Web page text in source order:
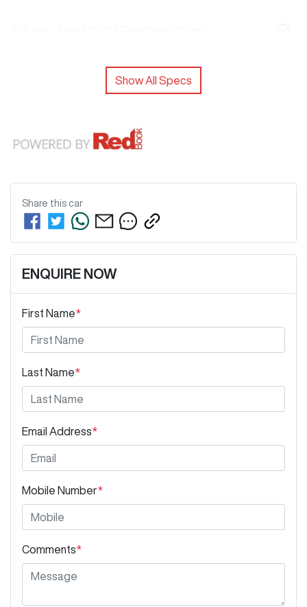
Show All Specs
Share this car
ENQUIRE NOW
First Name*
Last Name*
Email Address*
Mobile Number*
Comments*